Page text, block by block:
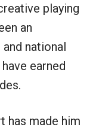
playing
an
national
earned
has made him